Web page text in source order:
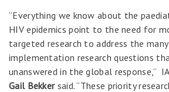
“Everything we know about the
HIV epidemics point to the need for
targeted research to address the
implementation research questions
unanswered in the global response,”
Gail Bekker said. “These priority